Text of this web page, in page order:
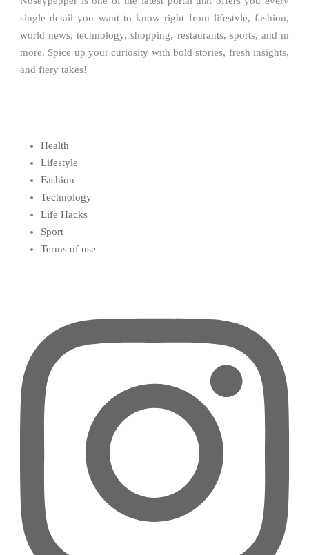
single detail you want to know right from lifestyle, fashion,
world news, technology, shopping, restaurants, sports, and m
more. Spice up your curiosity with bold stories, fresh insights,
and fiery takes!
Health
Lifestyle
Fashion
Technology
Life Hacks
Sport
Terms of use